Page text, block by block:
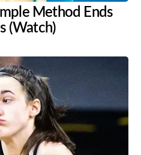
Method Ends
(Watch)